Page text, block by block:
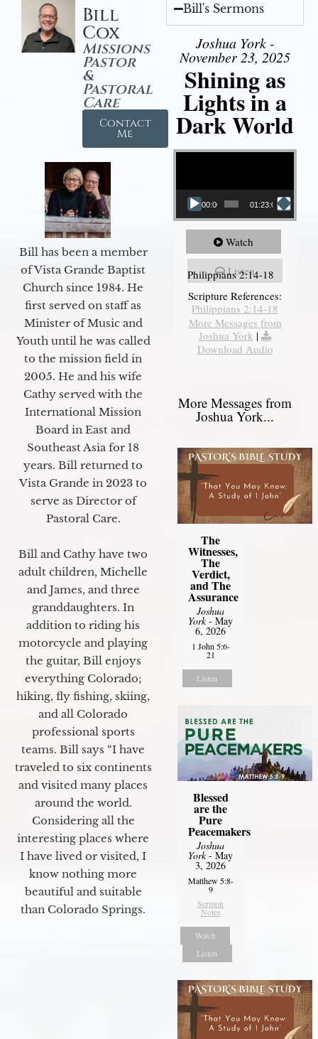
Bill
Cox
Missions
Pastor
&
Pastoral
Care
Contact
Me
Bill has been a member
of Vista Grande Baptist
Church since 1984. He
first served on staff as
Minister of Music and
Youth until he was called
to the mission field in
2005. He and his wife
Cathy served with the
International Mission
Board in East and
Southeast Asia for 18
years. Bill returned to
Vista Grande in 2023 to
serve as Director of
Pastoral Care.
Bill and Cathy have two
adult children, Michelle
and James, and three
granddaughters. In
addition to riding his
motorcycle and playing
the guitar, Bill enjoys
everything Colorado;
hiking, fly fishing, skiing,
and all Colorado
professional sports
teams. Bill says “I have
traveled to six continents
and visited many places
around the world.
Considering all the
interesting places where
I have lived or visited, I
know nothing more
beautiful and suitable
than Colorado Springs.
Bill's Sermons
Joshua York -
November 23, 2025
Shining as
Lights in a
Dark World
Video Player
00:00 01:23:02
Watch
Listen
Philippians 2:14-18
Scripture References:
Philippians 2:14-18
More Messages from
Joshua York |
Download Audio
More Messages from
Joshua York...
The
Witnesses,
The
Verdict,
and The
Assurance
Joshua
York- May
6, 2026
1 John 5:6-
21
Listen
Blessed
are the
Pure
Peacemakers
Joshua
York- May
3, 2026
Matthew 5:8-
9
Sermon
Notes
Watch
Listen